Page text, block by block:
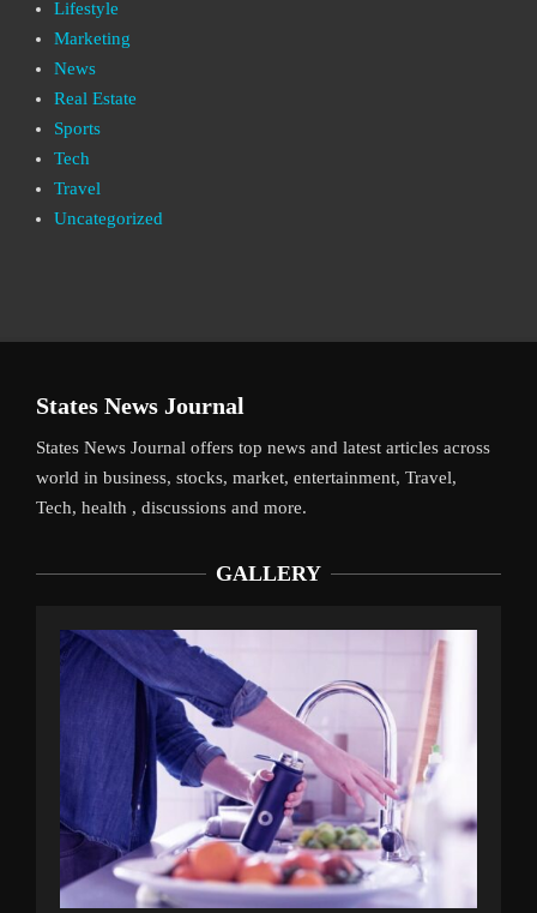
Lifestyle
Marketing
News
Real Estate
Sports
Tech
Travel
Uncategorized
States News Journal
States News Journal offers top news and latest articles across
world in business, stocks, market, entertainment, Travel,
Tech, health , discussions and more.
GALLERY